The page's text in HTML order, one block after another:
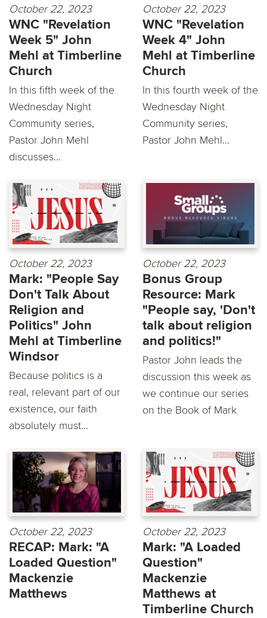
October 22, 2023
WNC "Revelation
Week 5" John
Mehl at Timberline
Church
In this fifth week of the
Wednesday Night
Community series,
Pastor John Mehl
discusses...
October 22, 2023
WNC "Revelation
Week 4" John
Mehl at Timberline
Church
In this fourth week of the
Wednesday Night
Community series,
Pastor John Mehl...
October 22, 2023
Mark: "People Say
Don't Talk About
Religion and
Politics" John
Mehl at Timberline
Windsor
Because politics is a
real, relevant part of our
existence, our faith
absolutely must...
October 22, 2023
Bonus Group
Resource: Mark
"People say, 'Don't
talk about religion
and politics!"
Pastor John leads the
discussion this week as
we continue our series
on the Book of Mark
October 22, 2023
RECAP: Mark: "A
Loaded Question"
Mackenzie
Matthews
October 22, 2023
Mark: "A Loaded
Question"
Mackenzie
Matthews at
Timberline Church